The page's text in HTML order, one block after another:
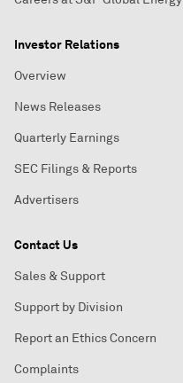
Investor Relations
Overview
News Releases
Quarterly Earnings
SEC Filings & Reports
Advertisers
Contact Us
Sales & Support
Support by Division
Report an Ethics Concern
Complaints